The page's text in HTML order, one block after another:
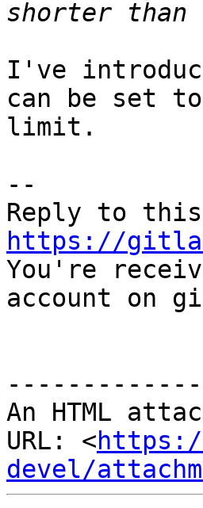
I've
can be set
limit.
--
https://
You're
account on
An HTML
URL: <
devel/